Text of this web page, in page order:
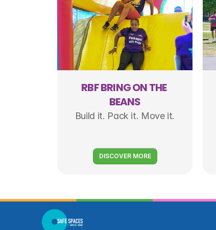
RBF BRING ON THE
BEANS
Build it. Pack it. Move it.
DISCOVER MORE